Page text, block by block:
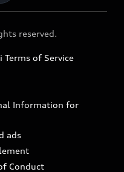
reserved.
Terms of Service
Information for
ads
Conduct